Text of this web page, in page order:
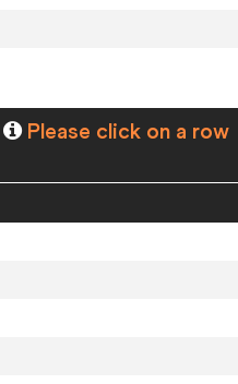
Please click on a row